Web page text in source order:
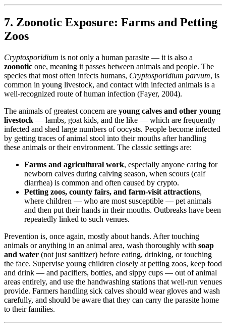
7. Zoonotic Exposure: Farms and Petting
Zoos
Cryptosporidium is not only a human parasite — it is also a
zoonotic one, meaning it passes between animals and people. The
species that most often infects humans, Cryptosporidium parvum, is
common in young livestock, and contact with infected animals is a
well-recognized route of human infection (Fayer, 2004).
The animals of greatest concern are young calves and other young
livestock — lambs, goat kids, and the like — which are frequently
infected and shed large numbers of oocysts. People become infected
by getting traces of animal stool into their mouths after handling
these animals or their environment. The classic settings are:
Farms and agricultural work, especially anyone caring for
newborn calves during calving season, when scours (calf
diarrhea) is common and often caused by crypto.
Petting zoos, county fairs, and farm-visit attractions,
where children — who are most susceptible — pet animals
and then put their hands in their mouths. Outbreaks have been
repeatedly linked to such venues.
Prevention is, once again, mostly about hands. After touching
animals or anything in an animal area, wash thoroughly with soap
and water (not just sanitizer) before eating, drinking, or touching
the face. Supervise young children closely at petting zoos, keep food
and drink — and pacifiers, bottles, and sippy cups — out of animal
areas entirely, and use the handwashing stations that well-run venues
provide. Farmers handling sick calves should wear gloves and wash
carefully, and should be aware that they can carry the parasite home
to their families.